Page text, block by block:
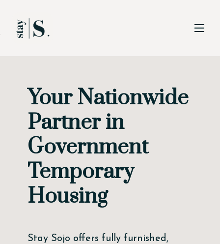
Skip to Main
Skip to Footer
Start of main content
Your Nationwide
Partner in
Government
Temporary
Housing
Stay Sojo offers fully furnished,